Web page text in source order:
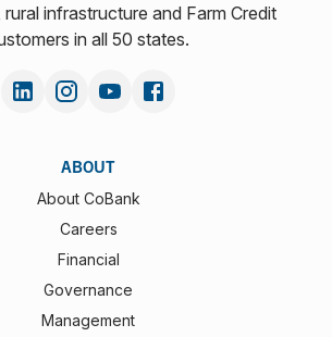
rural infrastructure and Farm Credit
in all 50 states.
ABOUT
About CoBank
Careers
Financial
Governance
Management